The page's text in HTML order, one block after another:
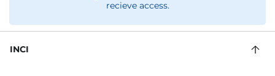
recieve access.
INCI